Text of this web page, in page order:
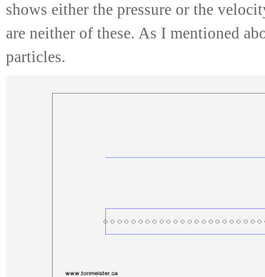
shows either the pressure or the
are neither of these. As I mentioned
particles.